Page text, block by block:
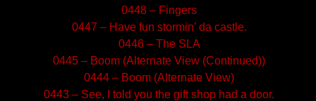
0448 – Fingers
0447 – Have fun stormin’ da castle.
0446 – The SLA
0445 – Boom (Alternate View (Continued))
0444 – Boom (Alternate View)
0443 – See, I told you the gift shop had a door.